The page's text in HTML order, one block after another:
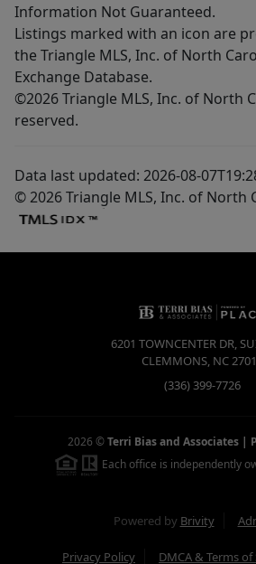
Information Not Guaranteed.
Listings marked with an icon are
the Triangle MLS, Inc. of North
Exchange Database.
©2026 Triangle MLS, Inc. of North
reserved.
Data last updated: 2026-08-
© 2026 Triangle MLS, Inc. of North
6201 TOWNCENTER DR,
CLEMMONS, NC
(336) 399-7726
2026 ©Terri Bias and Associates |
Each office is independently
Powered by Brivity
Privacy Policy DMCA & Terms of